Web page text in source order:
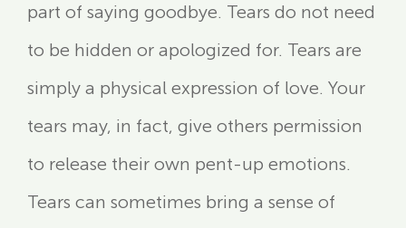
part of saying goodbye. Tears do not need
to be hidden or apologized for. Tears are
simply a physical expression of love. Your
tears may, in fact, give others permission
to release their own pent-up emotions.
Tears can sometimes bring a sense of